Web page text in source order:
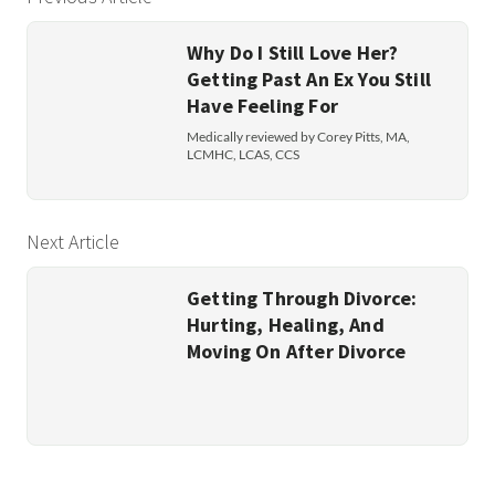
Why Do I Still Love Her?
Getting Past An Ex You Still
Have Feeling For
Medically reviewed by Corey Pitts, MA,
LCMHC, LCAS, CCS
Next Article
Getting Through Divorce:
Hurting, Healing, And
Moving On After Divorce